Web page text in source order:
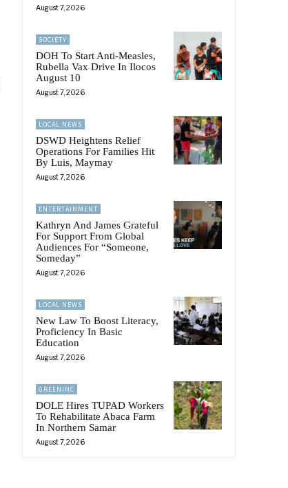
August 7, 2026
SOCIETY
DOH To Start Anti-Measles,
Rubella Vax Drive In Ilocos
August 10
August 7, 2026
LOCAL NEWS
DSWD Heightens Relief
Operations For Families Hit
By Luis, Maymay
August 7, 2026
ENTERTAINMENT
Kathryn And James Grateful
For Support From Global
Audiences For “Someone,
Someday”
August 7, 2026
LOCAL NEWS
New Law To Boost Literacy,
Proficiency In Basic
Education
August 7, 2026
GREENINC
DOLE Hires TUPAD Workers
To Rehabilitate Abaca Farm
In Northern Samar
August 7, 2026